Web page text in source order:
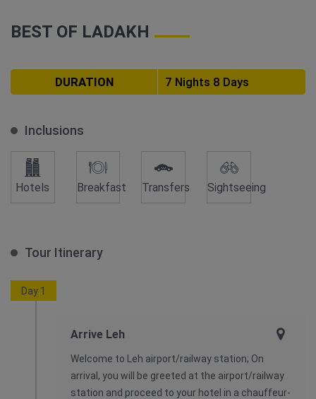
BEST OF LADAKH
DURATION 7 Nights 8 Days
Inclusions
Hotels Breakfast Transfers Sightseeing
Tour Itinerary
Day 1
Arrive Leh
Welcome to Leh airport/railway station; On
arrival, you will be greeted at the airport/railway
station and proceed to your hotel in a chauffeur-